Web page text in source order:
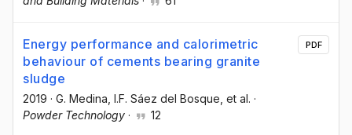
Energy performance and calorimetric
behaviour of cements bearing granite
sludge
2019 · G. Medina , I.F. Sáez del Bosque , et al. ·
Powder Technology · 12
PDF